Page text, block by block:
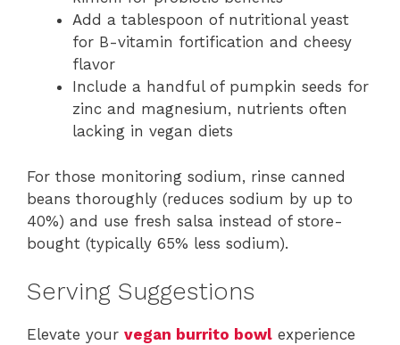
Add a tablespoon of nutritional yeast
for B-vitamin fortification and cheesy
flavor
Include a handful of pumpkin seeds for
zinc and magnesium, nutrients often
lacking in vegan diets
For those monitoring sodium, rinse canned
beans thoroughly (reduces sodium by up to
40%) and use fresh salsa instead of store-
bought (typically 65% less sodium).
Serving Suggestions
Elevate your vegan burrito bowl experience